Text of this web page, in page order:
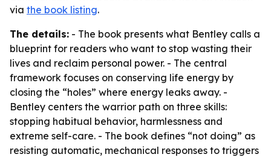
via the book listing.
The details: - The book presents what Bentley calls a
blueprint for readers who want to stop wasting their
lives and reclaim personal power. - The central
framework focuses on conserving life energy by
closing the “holes” where energy leaks away. -
Bentley centers the warrior path on three skills:
stopping habitual behavior, harmlessness and
extreme self-care. - The book defines “not doing” as
resisting automatic, mechanical responses to triggers